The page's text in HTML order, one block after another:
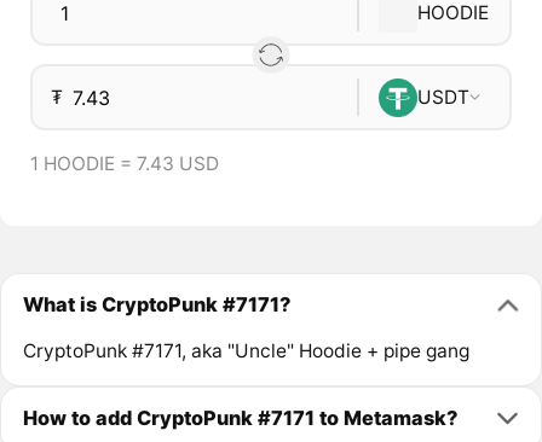
HOODIE
₮ USDT
1 HOODIE = 7.43 USD
What is CryptoPunk #7171?
CryptoPunk #7171, aka "Uncle" Hoodie + pipe gang
How to add CryptoPunk #7171 to Metamask?